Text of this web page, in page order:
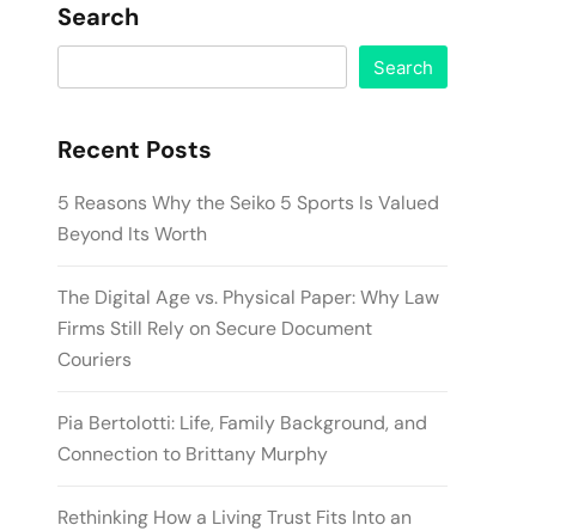
Search
Search
Recent Posts
5 Reasons Why the Seiko 5 Sports Is Valued
Beyond Its Worth
The Digital Age vs. Physical Paper: Why Law
Firms Still Rely on Secure Document
Couriers
Pia Bertolotti: Life, Family Background, and
Connection to Brittany Murphy
Rethinking How a Living Trust Fits Into an